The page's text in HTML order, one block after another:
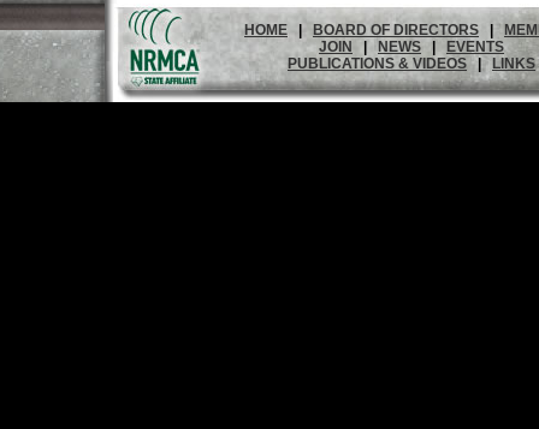
HOME BOARD OF DIRECTORS |
JOIN
NEWS
EVENTS
PUBLICATIONS & VIDEOS | LINKS